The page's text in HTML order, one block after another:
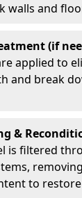
walls and
(if
applied to
and break
&
is filtered
to